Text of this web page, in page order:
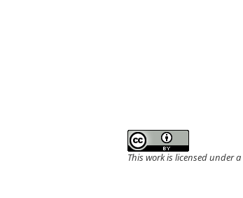
This work is licensed under a